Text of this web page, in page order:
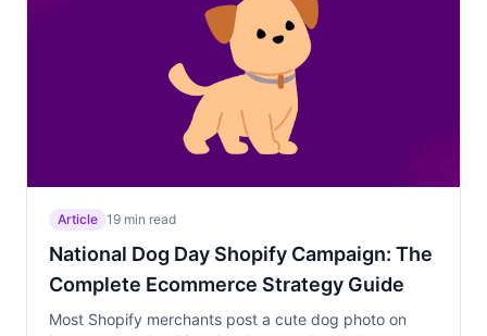
Article 19 min read
National Dog Day Shopify Campaign: The
Complete Ecommerce Strategy Guide
Most Shopify merchants post a cute dog photo on